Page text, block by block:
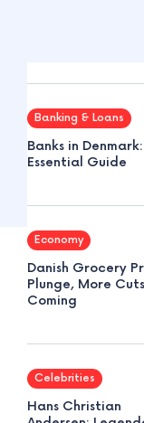
Banking & Loans
Banks in Denmark:
Essential Guide
Economy
Danish Grocery
Plunge, More Cuts
Coming
Celebrities
Hans Christian